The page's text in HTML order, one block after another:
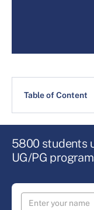
Table of Content
5800 students
UG/PG